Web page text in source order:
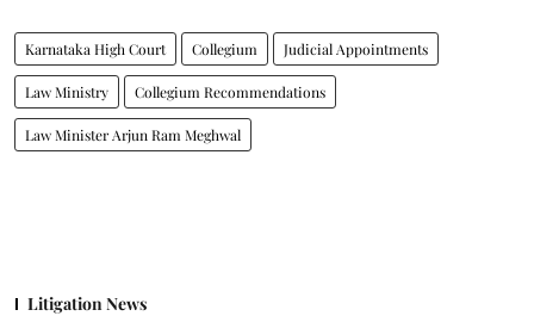
Karnataka High Court Collegium Judicial Appointments
Law Ministry Collegium Recommendations
Law Minister Arjun Ram Meghwal
Litigation News